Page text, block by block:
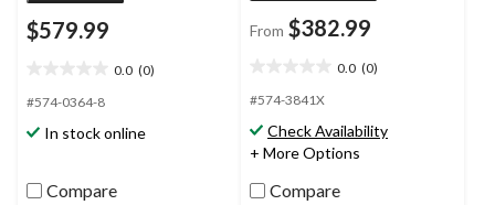
$579.99
0.0 (0)
out
5
#574-0364-8
In stock online
Compare
From $382.99
0.0 (0)
out
5
stars.
#574-3841X
Check Availability
+ More Options
Compare